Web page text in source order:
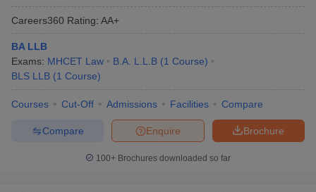
Careers360 Rating: AA+
BA LLB
Exams: MHCET Law B.A. L.L.B (1 Course)
BLS LLB (1 Course)
Courses Cut-Off Admissions Facilities Compare
Brochure
Enquire
Compare
100+ Brochures downloaded so far